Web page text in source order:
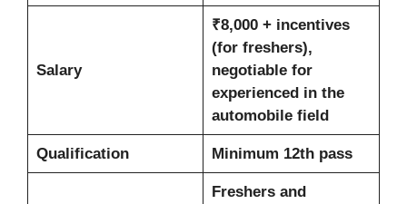
Salary
₹8,000 + incentives
(for freshers),
negotiable for
experienced in the
automobile field
Qualification Minimum 12th pass
Freshers and